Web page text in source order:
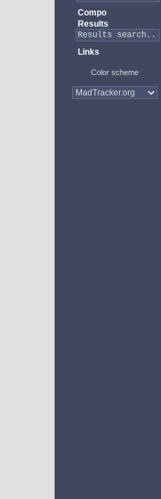
Compo
Results
Links
Color scheme